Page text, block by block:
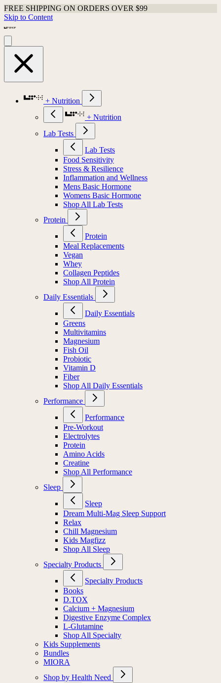
FREE SHIPPING ON ORDERS OVER $99
Skip to Content
+ Nutrition
+ Nutrition
Lab Tests
Lab Tests
Food Sensitivity
Stress & Resilience
Inflammation and Wellness
Mens Basic Hormone
Womens Basic Hormone
Shop All Lab Tests
Protein
Protein
Meal Replacements
Vegan
Whey
Collagen Peptides
Shop All Protein
Daily Essentials
Daily Essentials
Greens
Multivitamins
Magnesium
Fish Oil
Probiotic
Vitamin D
Fiber
Shop All Daily Essentials
Performance
Performance
Pre-Workout
Electrolytes
Protein
Amino Acids
Creatine
Shop All Performance
Sleep
Sleep
Dream Multi-Mag Sleep Support
Relax
Chill Magnesium
Kids Magfizz
Shop All Sleep
Specialty Products
Specialty Products
Books
D.TOX
Calcium + Magnesium
Digestive Enzyme Complex
L-Glutamine
Shop All Specialty
Kids Supplements
Bundles
MIORA
Shop by Health Need